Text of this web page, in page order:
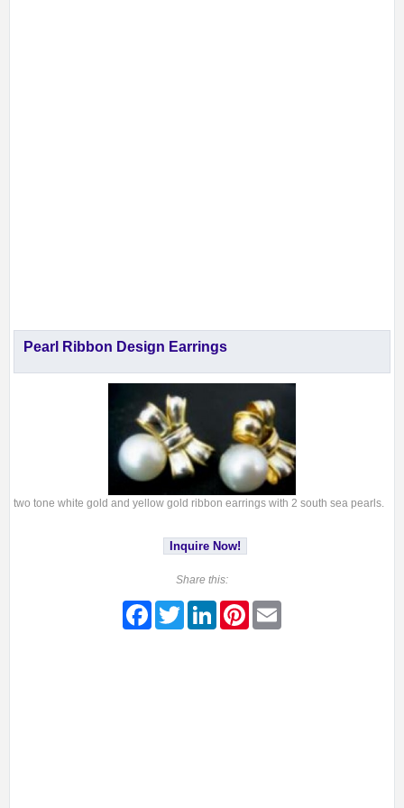
Pearl Ribbon Design Earrings
two tone white gold and yellow gold ribbon earrings with 2 south sea pearls.
Inquire Now!
Share this:
FacebookTwitter LinkedInPinterest